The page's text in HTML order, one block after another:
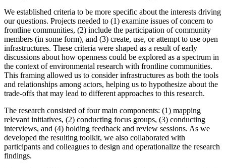
We established criteria to be more specific about the interests driving
our questions. Projects needed to (1) examine issues of concern to
frontline communities, (2) include the participation of community
members (in some form), and (3) create, use, or attempt to use open
infrastructures. These criteria were shaped as a result of early
discussions about how openness could be explored as a spectrum in
the context of environmental research with frontline communities.
This framing allowed us to consider infrastructures as both the tools
and relationships among actors, helping us to hypothesize about the
trade-offs that may lead to different approaches to this research.
The research consisted of four main components: (1) mapping
relevant initiatives, (2) conducting focus groups, (3) conducting
interviews, and (4) holding feedback and review sessions. As we
developed the resulting toolkit, we also collaborated with
participants and colleagues to design and operationalize the research
findings.